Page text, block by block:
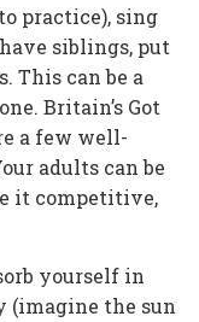
practice), sing
siblings, put
This can be a
Britain’s Got
a few well-
adults can be
it competitive,
yourself in
(imagine the sun